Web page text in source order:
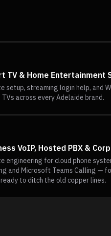
TV & Home Entertainment
setup, streaming login help, and
TVs across every Adelaide brand.
VoIP, Hosted PBX &
engineering for cloud phone
and Microsoft Teams Calling —
ready to ditch the old copper lines.